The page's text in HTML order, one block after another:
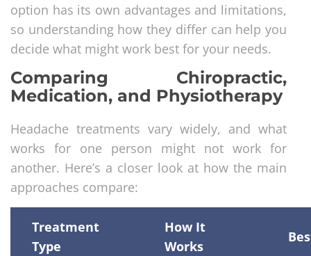
option has its own advantages and limitations,
so understanding how they differ can help you
decide what might work best for your needs.
Comparing Chiropractic,
Medication, and Physiotherapy
Headache treatments vary widely, and what
works for one person might not work for
another. Here’s a closer look at how the main
approaches compare:
Treatment
Type
How It
Works